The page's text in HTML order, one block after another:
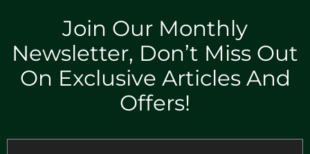
Join Our Monthly
Newsletter, Don’t Miss Out
On Exclusive Articles And
Offers!